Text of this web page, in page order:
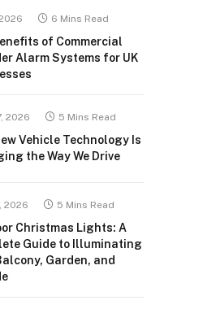
6 Mins Read
of Commercial
Alarm Systems for UK
2026 5 Mins Read
Vehicle Technology Is
the Way We Drive
2026 5 Mins Read
Christmas Lights: A
Guide to Illuminating
Garden, and